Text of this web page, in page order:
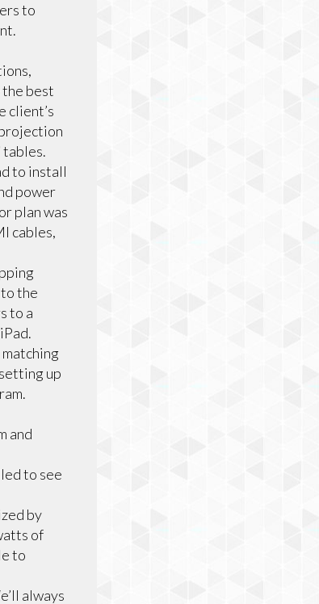
to
best
client’s
tables.
to install
power
plan was
cables,
the
to a
up
and
to see
by
of
to
always